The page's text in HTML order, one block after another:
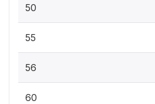
50
55
56
60